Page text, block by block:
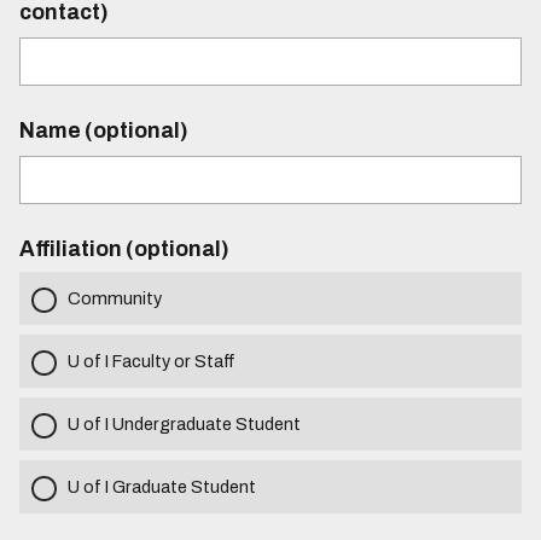
contact)
Name (optional)
Affiliation (optional)
Community
U of I Faculty or Staff
U of I Undergraduate Student
U of I Graduate Student